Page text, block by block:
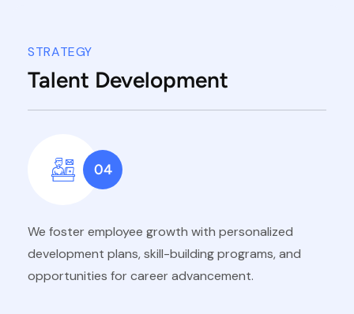
STRATEGY
Talent Development
04
We foster employee growth with personalized
development plans, skill-building programs, and
opportunities for career advancement.